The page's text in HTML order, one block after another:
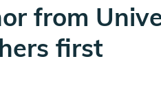
from
first